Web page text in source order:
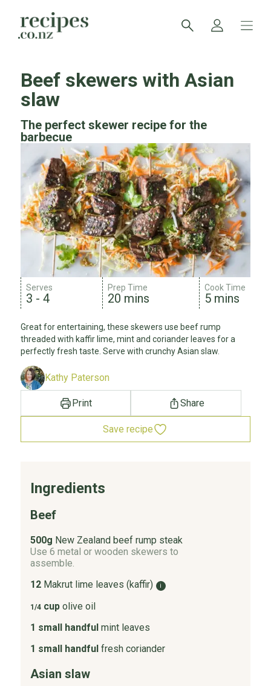
Beef skewers with Asian
slaw
The perfect skewer recipe for the
barbecue
Serves
3 - 4
Prep Time
20 mins
Cook Time
5 mins
Great for entertaining, these skewers use beef rump
threaded with kaffir lime, mint and coriander leaves for a
perfectly fresh taste. Serve with crunchy Asian slaw.
Kathy Paterson
Print Share
Save recipe
Ingredients
Beef
500g New Zealand beef rump steak
Use 6 metal or wooden skewers to
assemble.
12 Makrut lime leaves (kaffir) i
1/4cup olive oil
1 small handful mint leaves
1 small handful fresh coriander
Asian slaw